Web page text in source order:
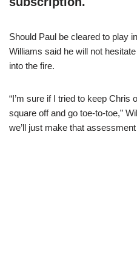
Should Paul be cleared to play
Williams said he will not
into the fire.
“I’m sure if I tried to keep Chris
square off and go toe-to-toe,”
we’ll just make that